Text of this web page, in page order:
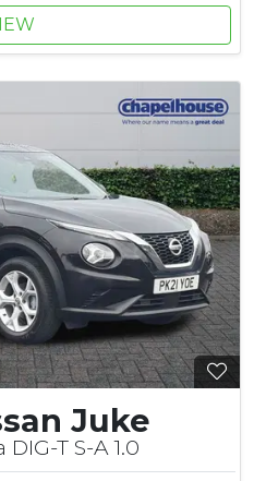
Juke
T S-A 1.0